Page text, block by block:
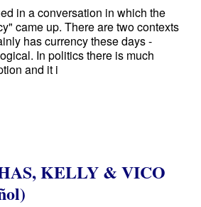
in a conversation in which the
came up. There are two contexts
has currency these days -
In politics there is much
and it i
KELLY & VICO